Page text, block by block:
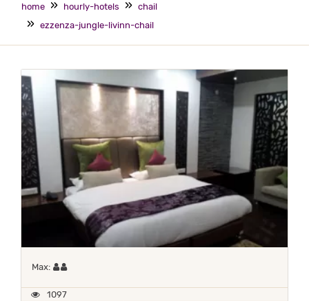
home hourly-hotels
chail
ezzenza-jungle-livinn-chail
Max: Maximum 2 occupants
1097